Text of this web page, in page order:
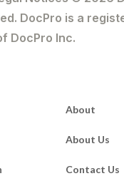
DocPro is a
DocPro Inc.
About
About Us
Contact Us